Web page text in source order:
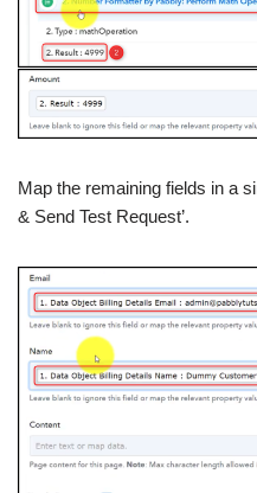
Map the remaining fields in a
& Send Test Request’.